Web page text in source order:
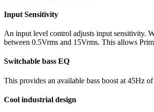
Input Sensitivity
An input level control adjusts input sensitivity.
between 0.5Vrms and 15Vrms. This allows
Switchable bass EQ
This provides an available bass boost at 45Hz
Cool industrial design